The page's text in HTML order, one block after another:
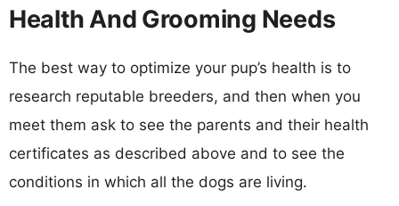
Health And Grooming Needs
The best way to optimize your pup’s health is to
research reputable breeders, and then when you
meet them ask to see the parents and their health
certificates as described above and to see the
conditions in which all the dogs are living.